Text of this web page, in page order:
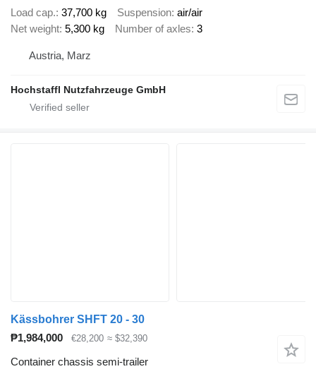
Load cap. 37,700 kg Suspension air/air
Net weight 5,300 kg Number of axles 3
Austria, Marz
Hochstaffl Nutzfahrzeuge GmbH
Kässbohrer SHFT 20 - 30
₱1,984,000
€28,200 ≈ $32,390
Container chassis semi-trailer